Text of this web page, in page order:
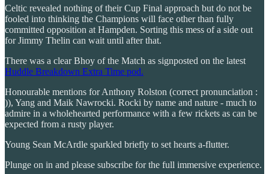
Celtic revealed nothing of their Cup Final approach but do not be
fooled into thinking the Champions will face other than fully
committed opposition at Hampden. Sorting this mess of a side out
for Jimmy Thelin can wait until after that.
There was a clear Bhoy of the Match as signposted on the latest
Huddle Breakdown Extra Time pod.
Honourable mentions for Anthony Rolston (correct pronunciation :
)), Yang and Maik Nawrocki. Rocki by name and nature - much to
admire in a wholehearted performance with a few rickets as can be
expected from a rusty player.
Young Sean McArdle sparkled briefly to set hearts a-flutter.
Plunge on in and please subscribe for the full immersive experience.